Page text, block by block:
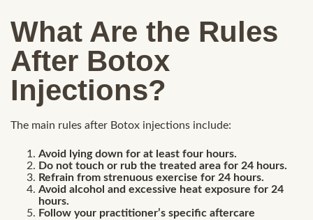
What Are the Rules
After Botox
Injections?
The main rules after Botox injections include:
Avoid lying down for at least four hours.
Do not touch or rub the treated area for 24 hours.
Refrain from strenuous exercise for 24 hours.
Avoid alcohol and excessive heat exposure for 24
hours.
Follow your practitioner’s specific aftercare